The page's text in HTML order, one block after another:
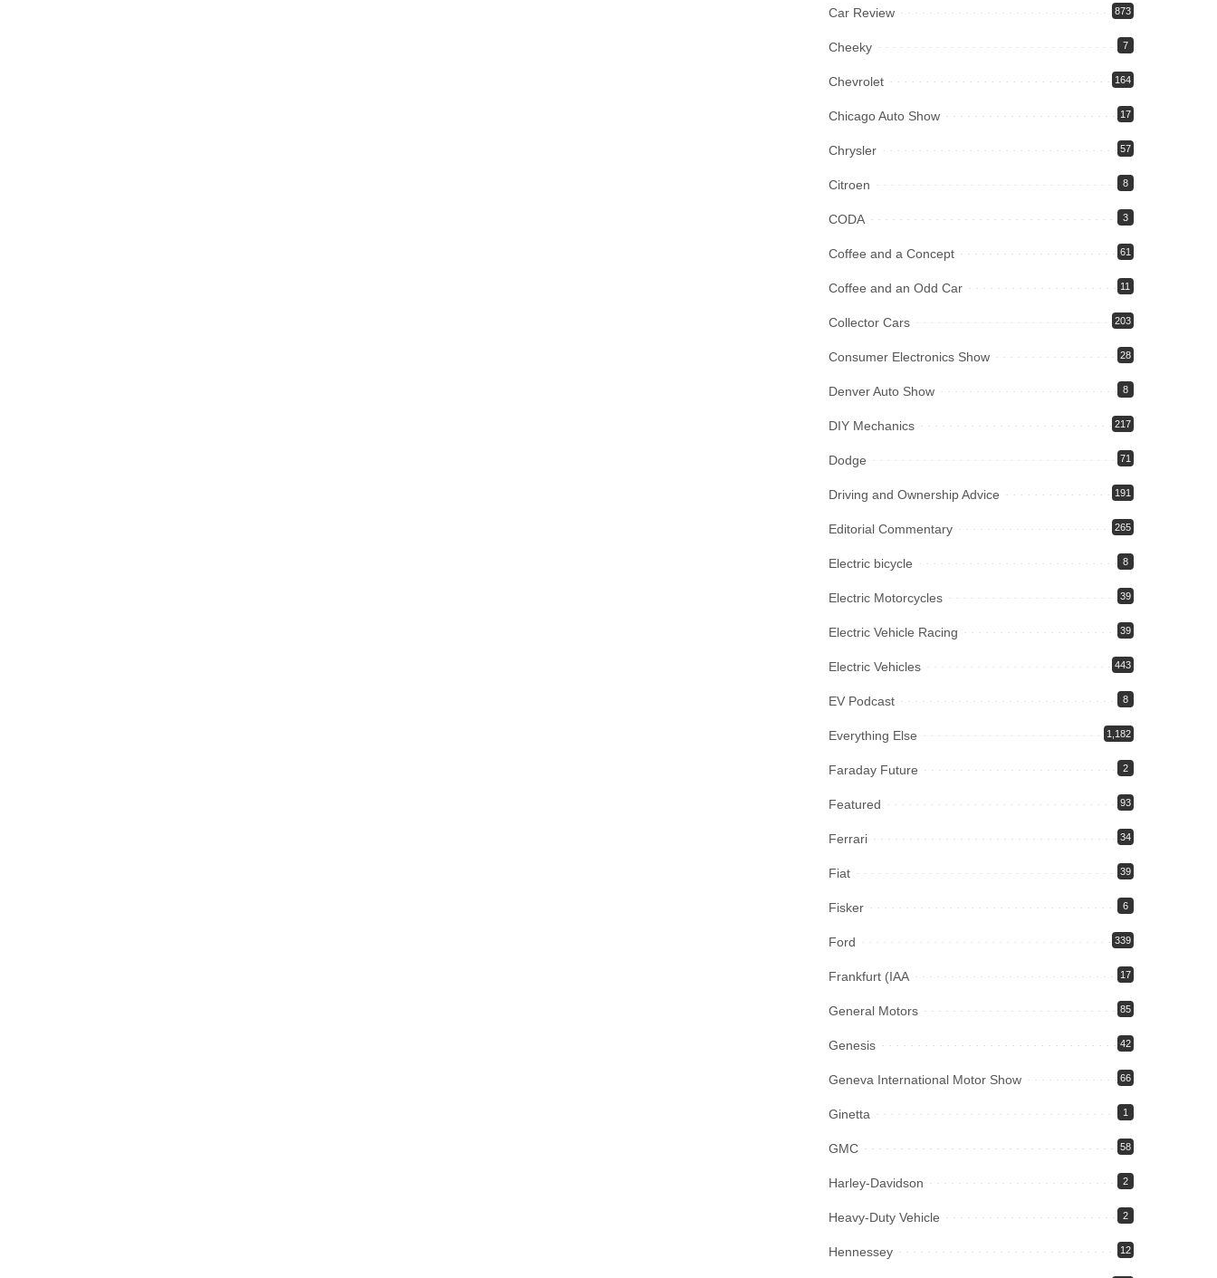
Car Review 873
Cheeky 7
Chevrolet 164
Chicago Auto Show 17
Chrysler 57
Citroen 8
CODA 3
Coffee and a Concept 61
Coffee and an Odd Car 11
Collector Cars 203
Consumer Electronics Show 28
Denver Auto Show 8
DIY Mechanics 217
Dodge 71
Driving and Ownership Advice 191
Editorial Commentary 265
Electric bicycle 8
Electric Motorcycles 39
Electric Vehicle Racing 39
Electric Vehicles 443
EV Podcast 8
Everything Else 1,182
Faraday Future 2
Featured 93
Ferrari 34
Fiat 39
Fisker 6
Ford 339
Frankfurt (IAA 17
General Motors 85
Genesis 42
Geneva International Motor Show 66
Ginetta 1
GMC 58
Harley-Davidson 2
Heavy-Duty Vehicle 2
Hennessey 12